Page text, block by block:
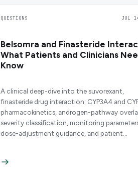
QUESTIONS JUL
Belsomra and Finasteride
What Patients and Clinicians
Know
A clinical deep-dive into the suvorexant,
finasteride drug interaction: CYP3A4 and
pharmacokinetics, androgen-pathway
severity classification, monitoring
dose-adjustment guidance, and patient